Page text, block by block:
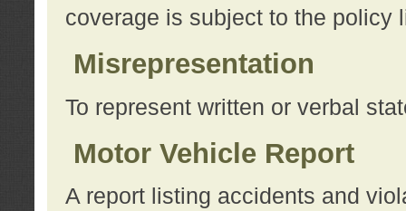
coverage is subject to the policy
Misrepresentation
To represent written or verbal
Motor Vehicle Report
A report listing accidents and